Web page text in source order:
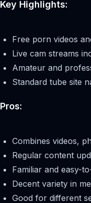
Key Highlights:
Free porn videos
Live cam streams
Amateur and
Standard tube site
Pros:
Combines videos,
Regular content
Familiar and easy-
Decent variety in
Good for different